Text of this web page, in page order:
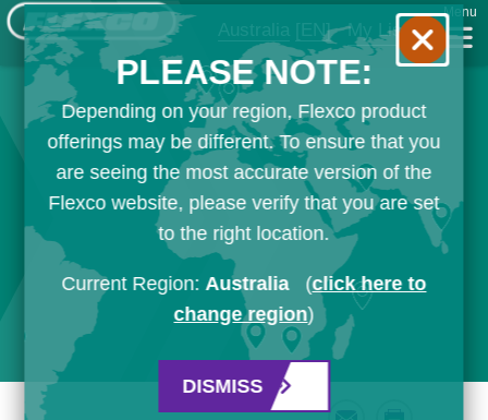
Australia [EN] My List
Menu
PLEASE NOTE:
Depending on your region, Flexco product
offerings may be different. To ensure that you
are seeing the most accurate version of the
Flexco website, please verify that you are set
to the right location.
Current Region:Australia (click here to
change region)
DISMISS